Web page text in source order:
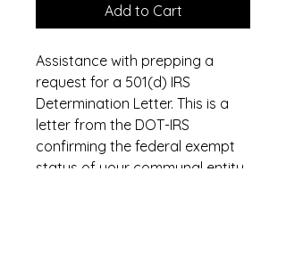
Add to Cart
Assistance with prepping a
request for a 501(d) IRS
Determination Letter. This is a
letter from the DOT-IRS
confirming the federal exempt
status of your communal entity,